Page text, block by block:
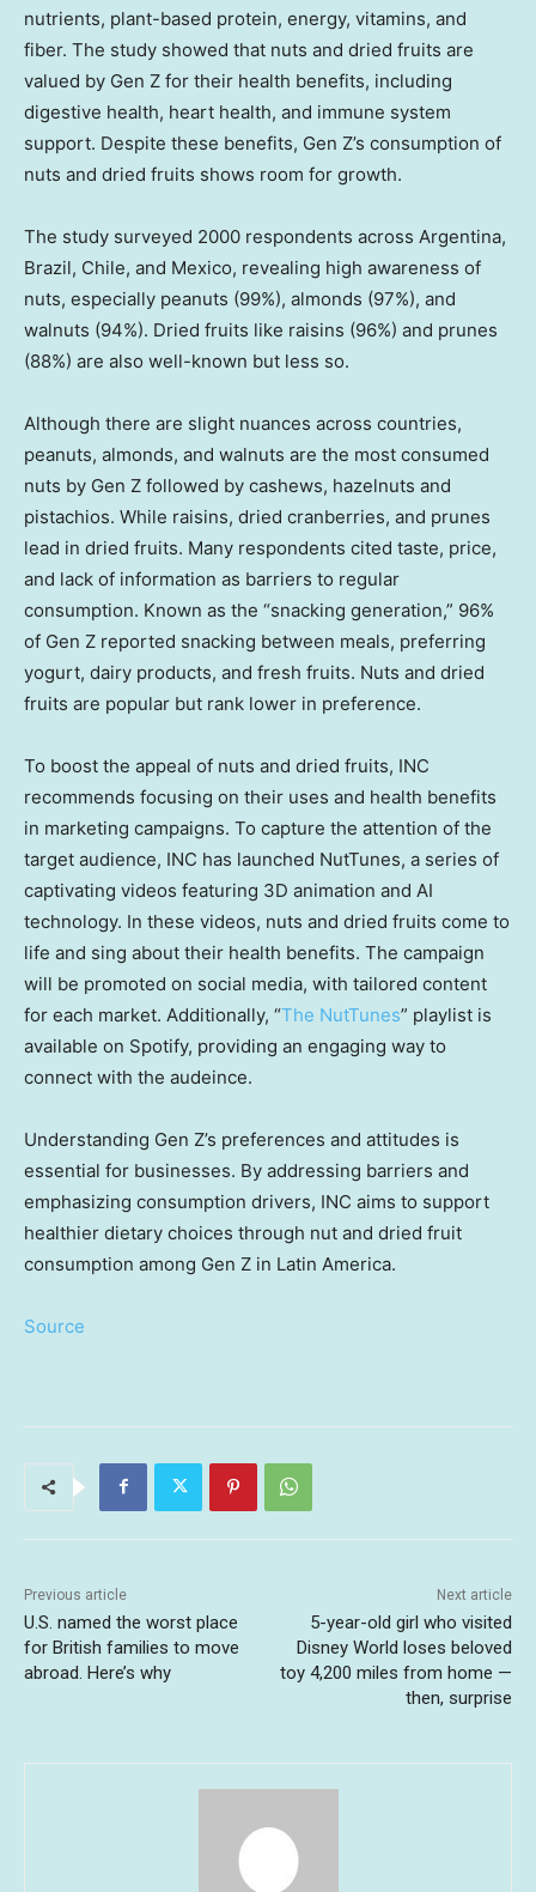
nutrients, plant-based protein, energy, vitamins, and
fiber. The study showed that nuts and dried fruits are
valued by Gen Z for their health benefits, including
digestive health, heart health, and immune system
support. Despite these benefits, Gen Z’s consumption of
nuts and dried fruits shows room for growth.
The study surveyed 2000 respondents across Argentina,
Brazil, Chile, and Mexico, revealing high awareness of
nuts, especially peanuts (99%), almonds (97%), and
walnuts (94%). Dried fruits like raisins (96%) and prunes
(88%) are also well-known but less so.
Although there are slight nuances across countries,
peanuts, almonds, and walnuts are the most consumed
nuts by Gen Z followed by cashews, hazelnuts and
pistachios. While raisins, dried cranberries, and prunes
lead in dried fruits. Many respondents cited taste, price,
and lack of information as barriers to regular
consumption. Known as the “snacking generation,” 96%
of Gen Z reported snacking between meals, preferring
yogurt, dairy products, and fresh fruits. Nuts and dried
fruits are popular but rank lower in preference.
To boost the appeal of nuts and dried fruits, INC
recommends focusing on their uses and health benefits
in marketing campaigns. To capture the attention of the
target audience, INC has launched NutTunes, a series of
captivating videos featuring 3D animation and AI
technology. In these videos, nuts and dried fruits come to
life and sing about their health benefits. The campaign
will be promoted on social media, with tailored content
for each market. Additionally, “The NutTunes” playlist is
available on Spotify, providing an engaging way to
connect with the audeince.
Understanding Gen Z’s preferences and attitudes is
essential for businesses. By addressing barriers and
emphasizing consumption drivers, INC aims to support
healthier dietary choices through nut and dried fruit
consumption among Gen Z in Latin America.
Source
Previous article
U.S. named the worst place
for British families to move
abroad. Here’s why
Next article
5-year-old girl who visited
Disney World loses beloved
toy 4,200 miles from home —
then, surprise